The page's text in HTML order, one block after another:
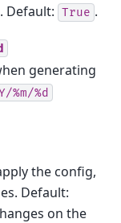
Default: True .
generating
%m/%d
the config,
Default:
on the